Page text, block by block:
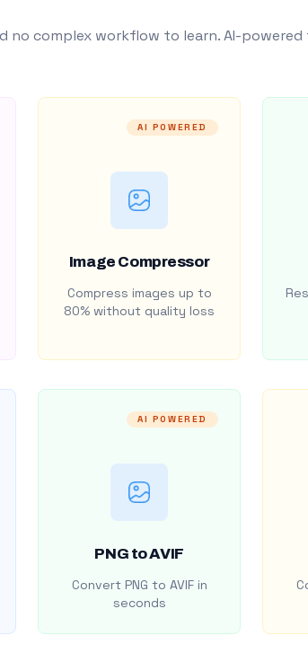
no complex workflow to learn. AI-
AI POWERED
Image Compressor
Compress images up to
80% without quality loss
AI POWERED
PNG to AVIF
Convert PNG to AVIF in
seconds